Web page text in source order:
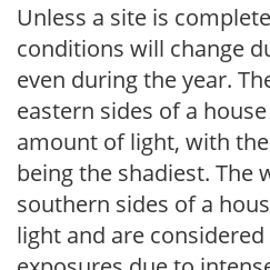
Unless a site is
conditions will change
even during the year.
eastern sides of a
amount of light, with
being the shadiest. The
southern sides of a
light and are